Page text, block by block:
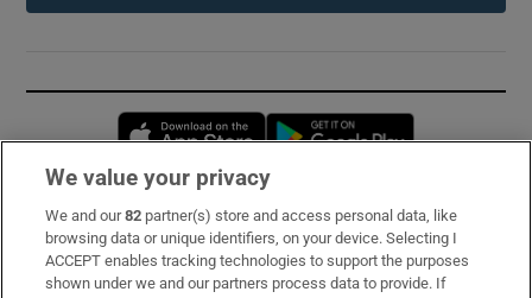
Opens in new window
Subscribe
Support
We value your privacy
We and our82 partner(s) store and access personal data, like
browsing data or unique identifiers, on your device. Selecting I
ACCEPT enables tracking technologies to support the purposes
shown under we and our partners process data to provide. If